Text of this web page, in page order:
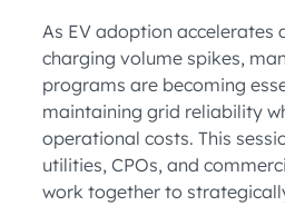
As EV adoption accelerates
charging volume spikes,
programs are becoming
maintaining grid reliability
operational costs. This
utilities, CPOs, and
work together to